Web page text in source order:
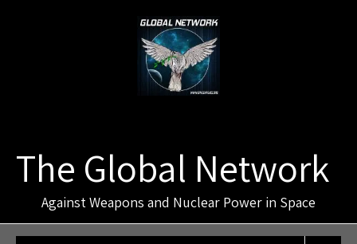
The Global Network
Against Weapons and Nuclear Power in Space